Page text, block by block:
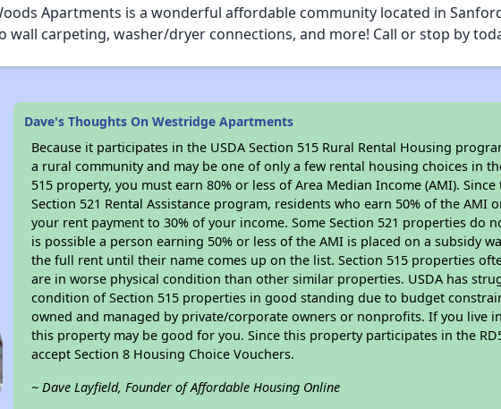
Apartments is a wonderful affordable community located in
wall carpeting, washer/dryer connections, and more! Call or stop by
Dave's Thoughts On Westridge Apartments
Because it participates in the USDA Section 515 Rural Rental Housing
a rural community and may be one of only a few rental housing choices in
515 property, you must earn 80% or less of Area Median Income (AMI).
Section 521 Rental Assistance program, residents who earn 50% of the AMI
your rent payment to 30% of your income. Some Section 521 properties do
is possible a person earning 50% or less of the AMI is placed on a subsidy
the full rent until their name comes up on the list. Section 515 properties
are in worse physical condition than other similar properties. USDA has
condition of Section 515 properties in good standing due to budget
owned and managed by private/corporate owners or nonprofits. If you live
this property may be good for you. Since this property participates in the
accept Section 8 Housing Choice Vouchers.
~ Dave Layfield, Founder of Affordable Housing Online